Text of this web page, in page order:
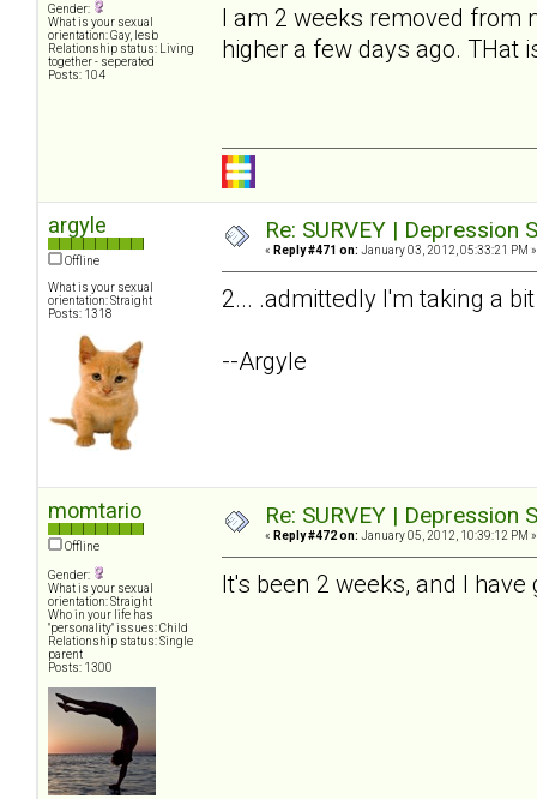
Gender:
What is your sexual
orientation: Gay, lesb
Relationship status: Living
together - seperated
Posts: 104
I am 2 weeks removed from
higher a few days ago. THat
argyle
Offline
What is your sexual
orientation: Straight
Posts: 1318
Re: SURVEY |
« Reply #471 on: January 03, 2012, 05:33:21 PM »
2... .admittedly I'm taking a
--Argyle
momtario
Offline
Gender:
What is your sexual
orientation: Straight
Who in your life has
"personality" issues: Child
Relationship status: Single
parent
Posts: 1300
Re: SURVEY |
« Reply #472 on: January 05, 2012, 10:39:12 PM »
It's been 2 weeks, and I